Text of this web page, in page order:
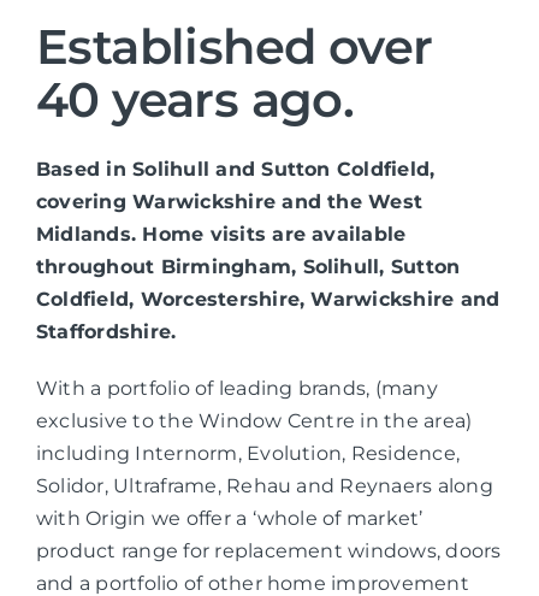
Established over
40 years ago.
Based in Solihull and Sutton Coldfield,
covering Warwickshire and the West
Midlands. Home visits are available
throughout Birmingham, Solihull, Sutton
Coldfield, Worcestershire, Warwickshire and
Staffordshire.
With a portfolio of leading brands, (many
exclusive to the Window Centre in the area)
including Internorm, Evolution, Residence,
Solidor, Ultraframe, Rehau and Reynaers along
with Origin we offer a ‘whole of market’
product range for replacement windows, doors
and a portfolio of other home improvement